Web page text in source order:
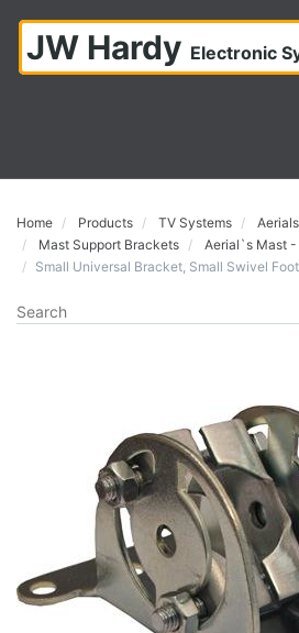
JW Hardy Electronic
Home Products TV Systems Aerials
Mast Support Brackets
Aerial`s Mast -
Small Universal Bracket, Small Swivel